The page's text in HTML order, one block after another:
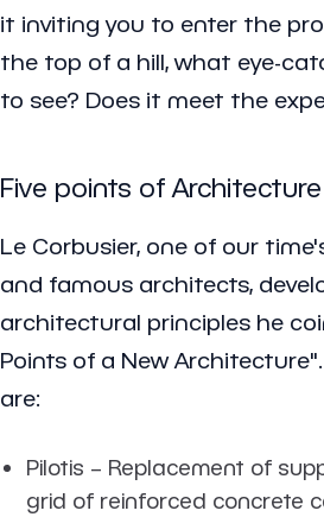
it inviting you to enter the
the top of a hill, what eye-
to see? Does it meet the
Five points of
Le Corbusier, one of our
and famous architects,
architectural principles he
Points of a New
are:
Pilotis – Replacement of
grid of reinforced concrete